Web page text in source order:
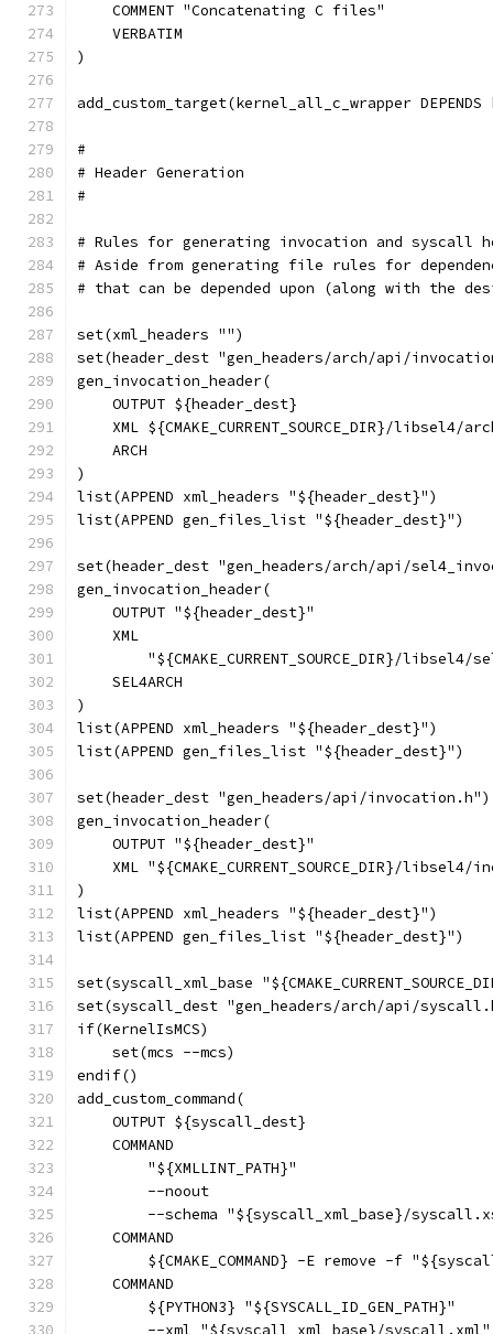
    COMMENT "Concatenating C files"
    VERBATIM
)
add_custom_target(kernel_all_c_wrapper
#
# Header Generation
#
# Rules for generating invocation and syscall
# Aside from generating file rules for
# that can be depended upon (along with the
set(xml_headers "")
set(header_dest "gen_headers/arch/api/
gen_invocation_header(
    OUTPUT ${header_dest}
XML ${CMAKE_CURRENT_SOURCE_DIR}/libsel4/
    ARCH
)
list(APPEND xml_headers "${header_dest}")
list(APPEND gen_files_list "${header_dest}")
set(header_dest "gen_headers/arch/api/
gen_invocation_header(
    OUTPUT "${header_dest}"
    XML
"${CMAKE_CURRENT_SOURCE_DIR}/libsel4/
    SEL4ARCH
)
list(APPEND xml_headers "${header_dest}")
list(APPEND gen_files_list "${header_dest}")
set(header_dest "gen_headers/api/invocation.h")
gen_invocation_header(
    OUTPUT "${header_dest}"
XML "${CMAKE_CURRENT_SOURCE_DIR}/libsel4/
)
list(APPEND xml_headers "${header_dest}")
list(APPEND gen_files_list "${header_dest}")
set(syscall_xml_base
set(syscall_dest "gen_headers/arch/api/
if(KernelIsMCS)
    set(mcs --mcs)
endif()
add_custom_command(
    OUTPUT ${syscall_dest}
    COMMAND
        "${XMLLINT_PATH}"
        --noout
--schema "${syscall_xml_base}/
    COMMAND
${CMAKE_COMMAND} -E remove -f
    COMMAND
        ${PYTHON3} "${SYSCALL_ID_GEN_PATH}"
        --xml "${syscall_xml_base}/syscall.xml"